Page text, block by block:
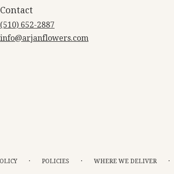
Contact
(510) 652-2887
info@arjanflowers.com
· POLICIES · WHERE WE DELIVER ·